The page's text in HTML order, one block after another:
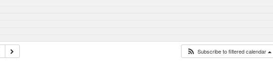
Subscribe to filtered calendar